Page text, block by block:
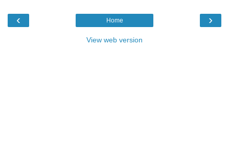
‹ ›
Home
View web version